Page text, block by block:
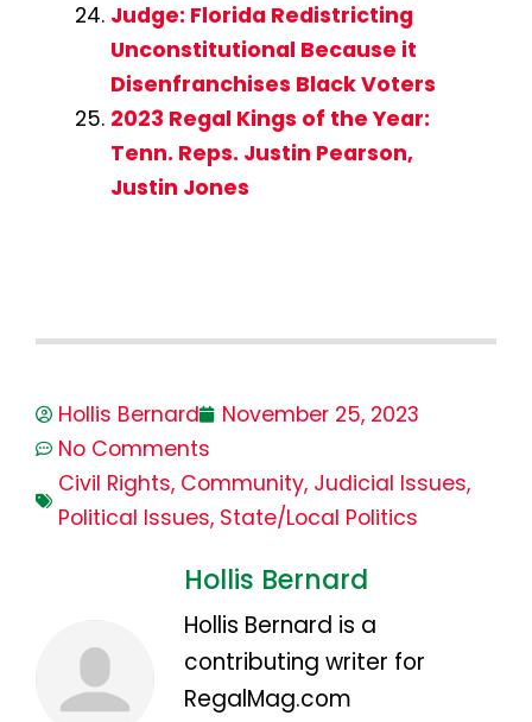
Judge: Florida Redistricting
Unconstitutional Because it
Disenfranchises Black Voters
2023 Regal Kings of the Year:
Tenn. Reps. Justin Pearson,
Justin Jones
Hollis Bernard
November 25, 2023
No Comments
Civil Rights, Community, Judicial Issues,
Political Issues, State/Local Politics
Hollis Bernard
Hollis Bernard is a
contributing writer for
RegalMag.com